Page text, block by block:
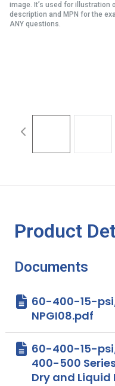
image. It’s used for illustration
description and MPN for the
ANY questions.
Product
Documents
60-400-15-
NPGI08.pdf
60-400-15-
400-500
Dry and Liquid